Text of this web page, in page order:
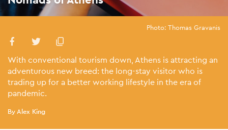
Photo: Thomas Gravanis
With conventional tourism down, Athens is attracting an
adventurous new breed: the long-stay visitor who is
trading up for a better working lifestyle in the era of
pandemic.
By Alex King